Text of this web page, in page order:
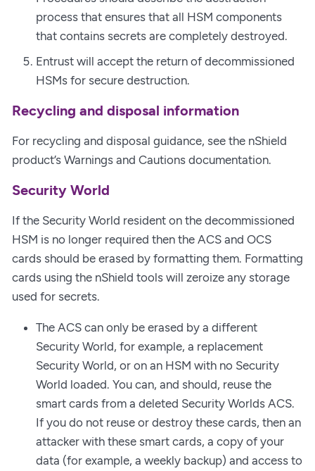
process that ensures that all HSM components
that contains secrets are completely destroyed.
Entrust will accept the return of decommissioned
HSMs for secure destruction.
Recycling and disposal information
For recycling and disposal guidance, see the nShield
product’s Warnings and Cautions documentation.
Security World
If the Security World resident on the decommissioned
HSM is no longer required then the ACS and OCS
cards should be erased by formatting them. Formatting
cards using the nShield tools will zeroize any storage
used for secrets.
The ACS can only be erased by a different
Security World, for example, a replacement
Security World, or on an HSM with no Security
World loaded. You can, and should, reuse the
smart cards from a deleted Security Worlds ACS.
If you do not reuse or destroy these cards, then an
attacker with these smart cards, a copy of your
data (for example, a weekly backup) and access to